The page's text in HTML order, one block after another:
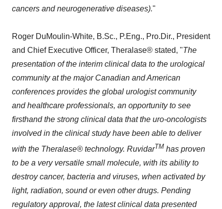
cancers and neurogenerative diseases)."
Roger DuMoulin-White, B.Sc., P.Eng., Pro.Dir., President
and Chief Executive Officer, Theralase® stated, "The
presentation of the interim clinical data to the urological
community at the major Canadian and American
conferences provides the global urologist community
and healthcare professionals, an opportunity to see
firsthand the strong clinical data that the uro-oncologists
involved in the clinical study have been able to deliver
with the Theralase® technology. RuvidarTM has proven
to be a very versatile small molecule, with its ability to
destroy cancer, bacteria and viruses, when activated by
light, radiation, sound or even other drugs. Pending
regulatory approval, the latest clinical data presented